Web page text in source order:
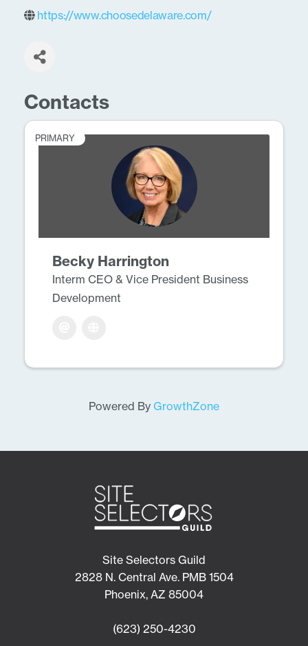
https://www.choosedelaware.com/
Contacts
PRIMARY
Becky Harrington
Interm CEO & Vice President Business
Development
Powered By GrowthZone
Site Selectors Guild
2828 N. Central Ave. PMB 1504
Phoenix, AZ 85004
(623) 250-4230